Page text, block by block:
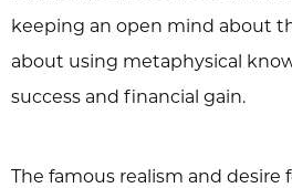
keeping an open mind about
about using metaphysical
success and financial gain.
The famous realism and desire